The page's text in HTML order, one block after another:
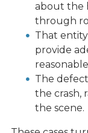
about the
through
That
provide
The
the crash,
the scene.